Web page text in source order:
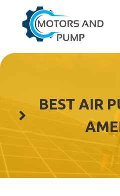
content
BEST AIR